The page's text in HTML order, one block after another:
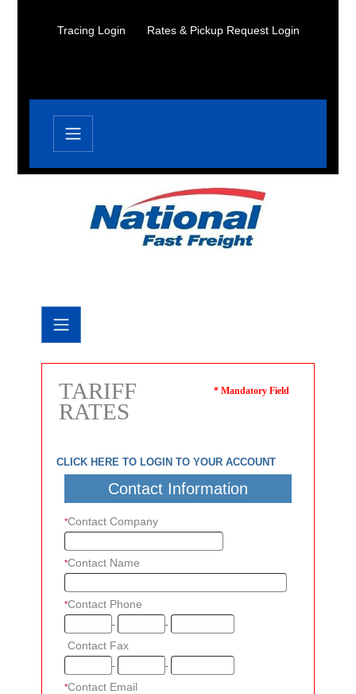
Tracing Login Rates & Pickup Request Login
TARIFF
RATES
* Mandatory Field
CLICK HERE TO LOGIN TO YOUR ACCOUNT
Contact Information
*Contact Company
*Contact Name
*Contact Phone
- -
Contact Fax
- -
*Contact Email